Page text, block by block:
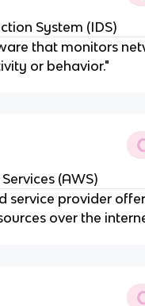
System (IDS)
that monitors
or behavior."
(AWS)
service provider
over the